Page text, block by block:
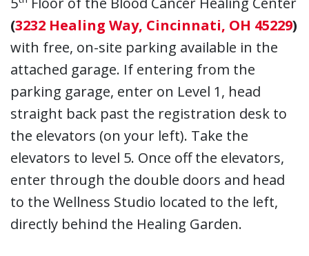
(3232 Healing Way, Cincinnati, OH 45229)
with free, on-site parking available in the
attached garage. If entering from the
parking garage, enter on Level 1, head
straight back past the registration desk to
the elevators (on your left). Take the
elevators to level 5. Once off the elevators,
enter through the double doors and head
to the Wellness Studio located to the left,
directly behind the Healing Garden.